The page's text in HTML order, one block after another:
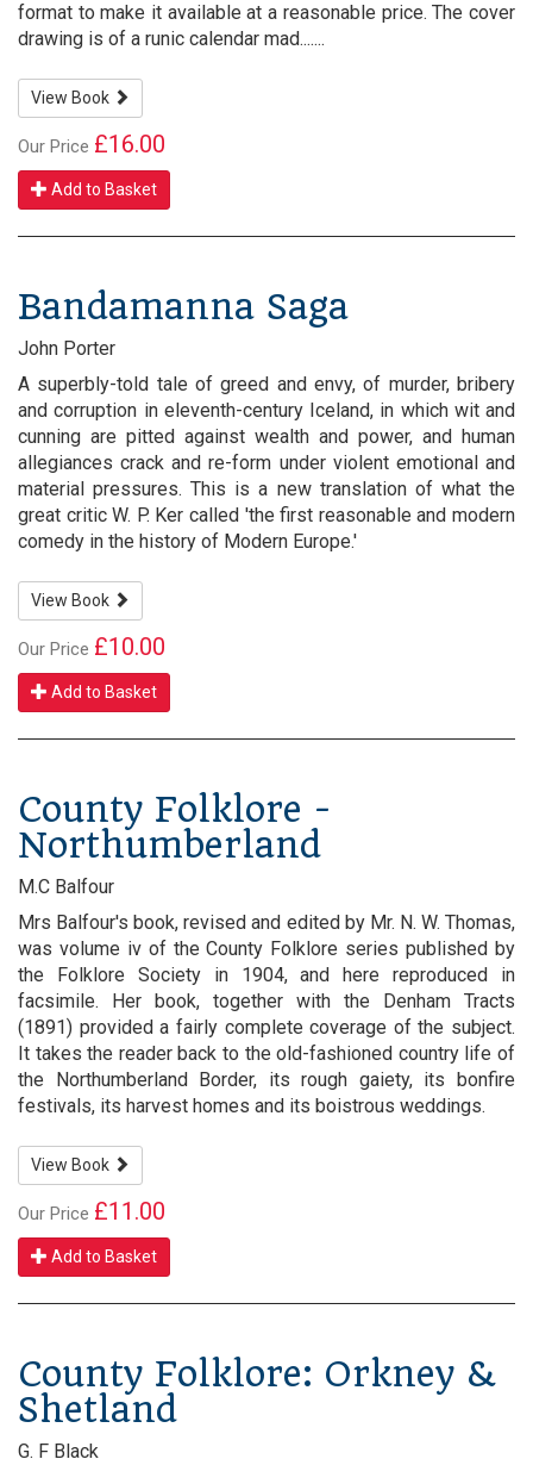
format to make it available at a reasonable price. The cover
drawing is of a runic calendar mad.......
View Book
Our Price £16.00
Add to Basket
Bandamanna Saga
John Porter
A superbly-told tale of greed and envy, of murder, bribery
and corruption in eleventh-century Iceland, in which wit and
cunning are pitted against wealth and power, and human
allegiances crack and re-form under violent emotional and
material pressures. This is a new translation of what the
great critic W. P. Ker called 'the first reasonable and modern
comedy in the history of Modern Europe.'
View Book
Our Price £10.00
Add to Basket
County Folklore -
Northumberland
M.C Balfour
Mrs Balfour's book, revised and edited by Mr. N. W. Thomas,
was volume iv of the County Folklore series published by
the Folklore Society in 1904, and here reproduced in
facsimile. Her book, together with the Denham Tracts
(1891) provided a fairly complete coverage of the subject.
It takes the reader back to the old-fashioned country life of
the Northumberland Border, its rough gaiety, its bonfire
festivals, its harvest homes and its boistrous weddings.
View Book
Our Price £11.00
Add to Basket
County Folklore: Orkney &
Shetland
G. F Black